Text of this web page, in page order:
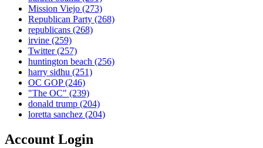
Mission Viejo (273)
Republican Party (268)
republicans (268)
irvine (259)
Twitter(257)
huntington beach (256)
harry sidhu (251)
OC GOP(246)
"The OC" (239)
donald trump (204)
loretta sanchez (204)
Account Login